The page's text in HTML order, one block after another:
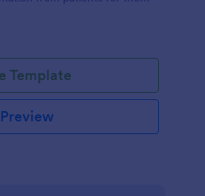
Template
Preview